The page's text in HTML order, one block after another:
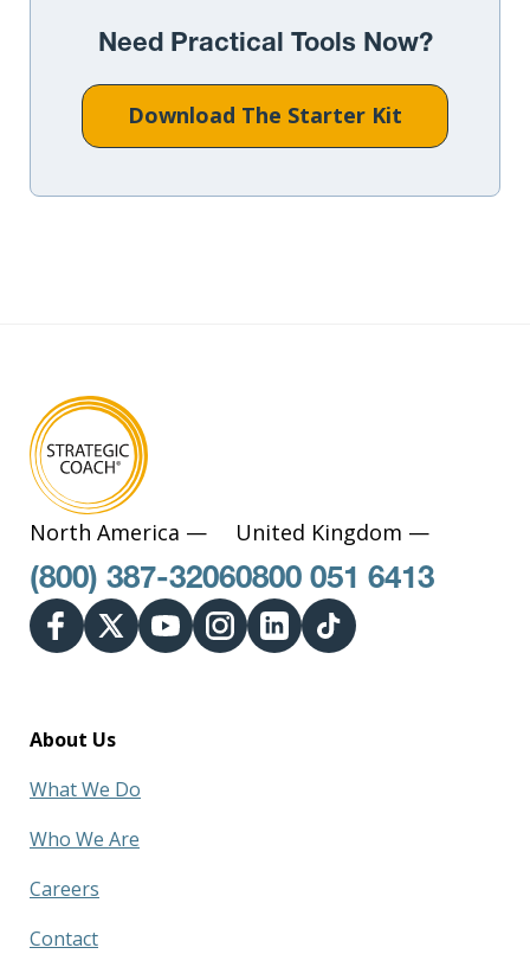
Need Practical Tools Now?
Download The Starter Kit
North America —
(800) 387-3206
United Kingdom —
0800 051 6413
About Us
What We Do
Who We Are
Careers
Contact